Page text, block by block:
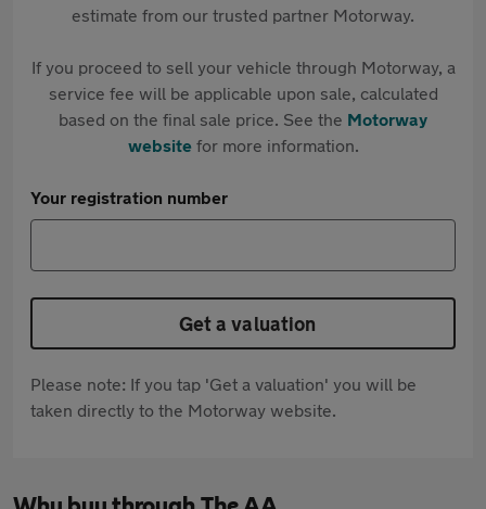
estimate from our trusted partner Motorway.
If you proceed to sell your vehicle through Motorway, a
service fee will be applicable upon sale, calculated
based on the final sale price. See the Motorway
websitefor more information.
Your registration number
Get a valuation
Please note: If you tap 'Get a valuation' you will be
taken directly to the Motorway website.